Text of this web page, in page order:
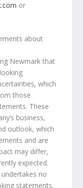
or
about
Newmark that
which
those
These
business,
outlook, which
and are
may differ,
expected.
no
statements.